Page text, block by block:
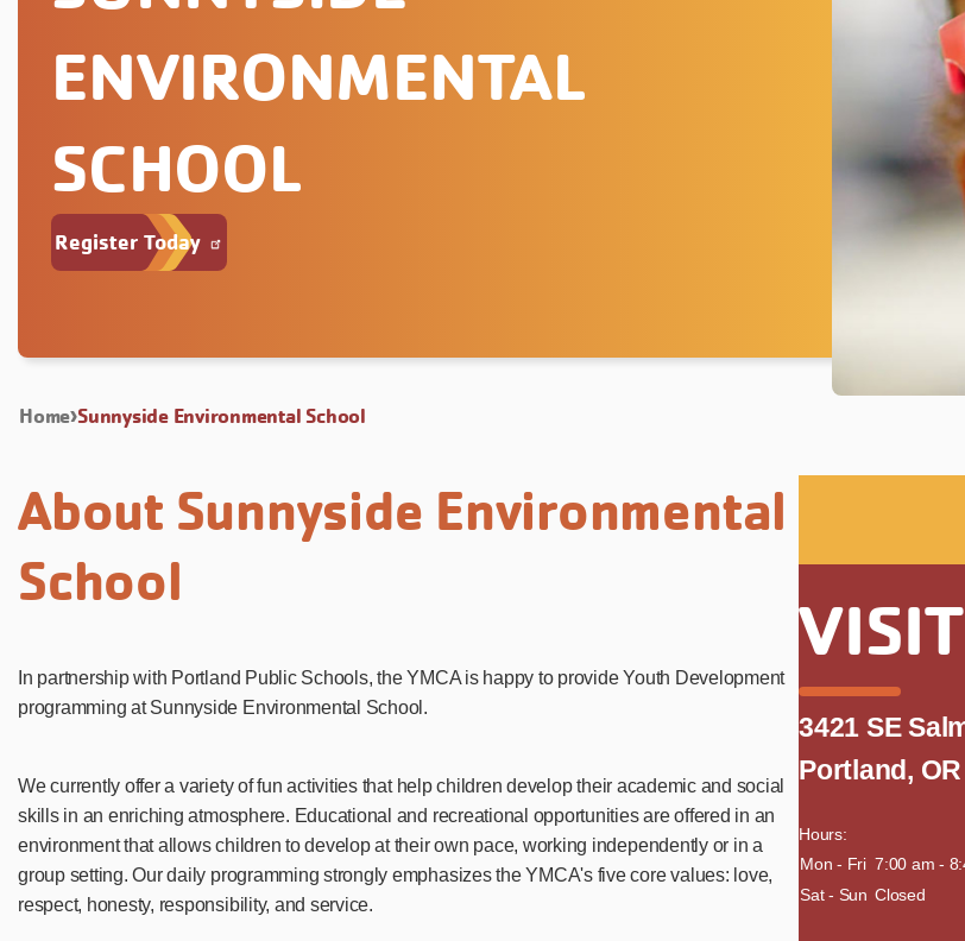
ENVIRONMENTAL
SCHOOL
Register Today
Home Sunnyside Environmental School
About Sunnyside Environmental
School
In partnership with Portland Public Schools, the YMCA is happy to provide Youth Development
programming at Sunnyside Environmental School.
We currently offer a variety of fun activities that help children develop their academic and social
skills in an enriching atmosphere. Educational and recreational opportunities are offered in an
environment that allows children to develop at their own pace, working independently or in a
group setting. Our daily programming strongly emphasizes the YMCA's five core values: love,
respect, honesty, responsibility, and service.
3421 SE
Portland,
Hours:
daytime
Mon - Fri 7:00 am -
Sat - Sun Closed